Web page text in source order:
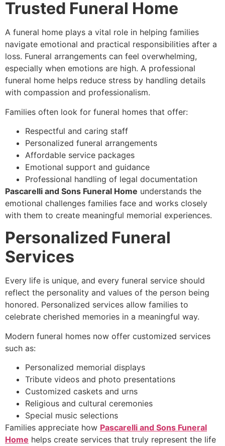
Trusted Funeral Home
A funeral home plays a vital role in helping families
navigate emotional and practical responsibilities after a
loss. Funeral arrangements can feel overwhelming,
especially when emotions are high. A professional
funeral home helps reduce stress by handling details
with compassion and professionalism.
Families often look for funeral homes that offer:
Respectful and caring staff
Personalized funeral arrangements
Affordable service packages
Emotional support and guidance
Professional handling of legal documentation
Pascarelli and Sons Funeral Home understands the
emotional challenges families face and works closely
with them to create meaningful memorial experiences.
Personalized Funeral
Services
Every life is unique, and every funeral service should
reflect the personality and values of the person being
honored. Personalized services allow families to
celebrate cherished memories in a meaningful way.
Modern funeral homes now offer customized services
such as:
Personalized memorial displays
Tribute videos and photo presentations
Customized caskets and urns
Religious and cultural ceremonies
Special music selections
Families appreciate how Pascarelli and Sons Funeral
Home helps create services that truly represent the life